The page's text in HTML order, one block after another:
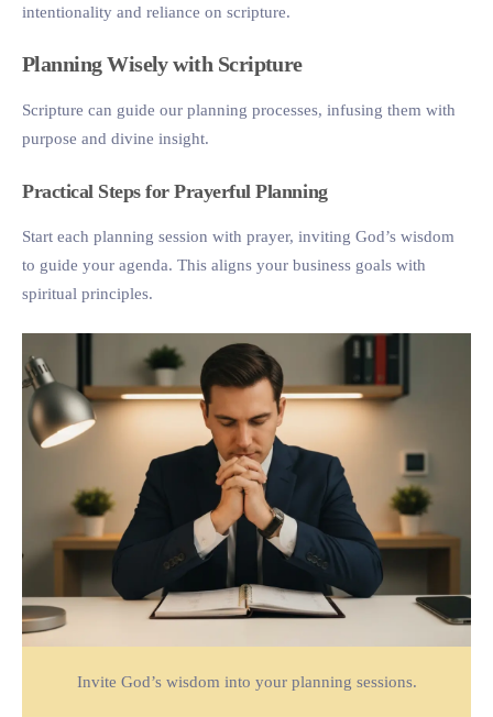
intentionality and reliance on scripture.
Planning Wisely with Scripture
Scripture can guide our planning processes, infusing them with
purpose and divine insight.
Practical Steps for Prayerful Planning
Start each planning session with prayer, inviting God’s wisdom
to guide your agenda. This aligns your business goals with
spiritual principles.
Invite God’s wisdom into your planning sessions.